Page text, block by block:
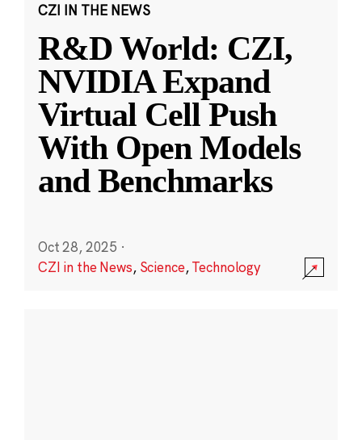
CZI IN THE NEWS
R&D World: CZI,
NVIDIA Expand
Virtual Cell Push
With Open Models
and Benchmarks
Oct 28, 2025 ·
CZI in the News, Science,Technology